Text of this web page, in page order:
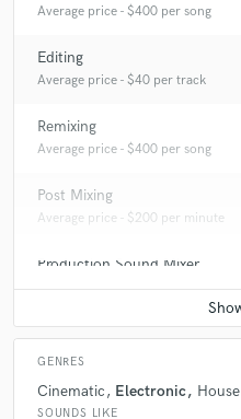
Average price - $400 per song
Editing
Average price - $40 per track
Remixing
Average price - $400 per song
Post Mixing
Average price - $200 per minute
Production Sound Mixer
Average price - $300 per day
GENRES
Cinematic Electronic House
SOUNDS LIKE